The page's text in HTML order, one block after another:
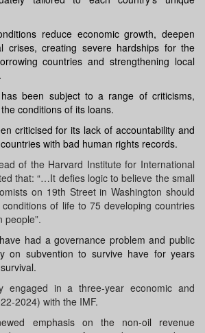
reduce economic growth, deepen
crises, creating severe hardships for the
countries and strengthening local
has been subject to a range of criticisms,
conditions of its loans.
criticised for its lack of accountability and
with bad human rights records.
of the Harvard Institute for International
that: “…It defies logic to believe the small
on 19th Street in Washington should
of life to 75 developing countries
people”.
had a governance problem and public
on subvention to survive have for years
engaged in a three-year economic and
2024) with the IMF.
emphasis on the non-oil revenue